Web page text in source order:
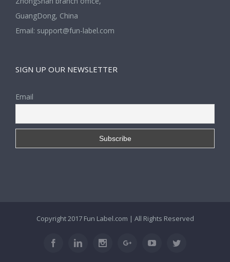
GuangDong, China
Email: support@fun-label.com
SIGN UP OUR NEWSLETTER
Email
Copyright 2017 Fun Label.com | All Rights Reserved
FacebookLinkedin InstagramGoogle+YoutubeTwitter